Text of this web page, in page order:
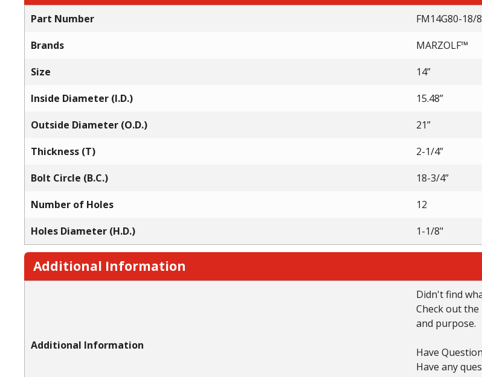
Part Number
FM14G80-18/
Brands
MARZOLF™
Size
14”
Inside Diameter (I.D.)
15.48”
Outside Diameter (O.D.)
21”
Thickness (T)
2-1/4”
Bolt Circle (B.C.)
18-3/4”
Number of Holes
12
Holes Diameter (H.D.)
1-1/8"
Additional Information
Additional Information
Didn't find
Check out
and purpose.
Have
Have any